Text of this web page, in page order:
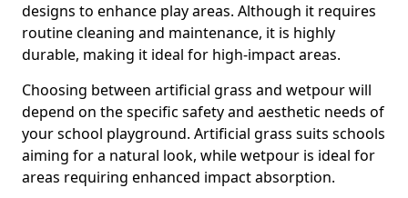
designs to enhance play areas. Although it requires
routine cleaning and maintenance, it is highly
durable, making it ideal for high-impact areas.
Choosing between artificial grass and wetpour will
depend on the specific safety and aesthetic needs of
your school playground. Artificial grass suits schools
aiming for a natural look, while wetpour is ideal for
areas requiring enhanced impact absorption.